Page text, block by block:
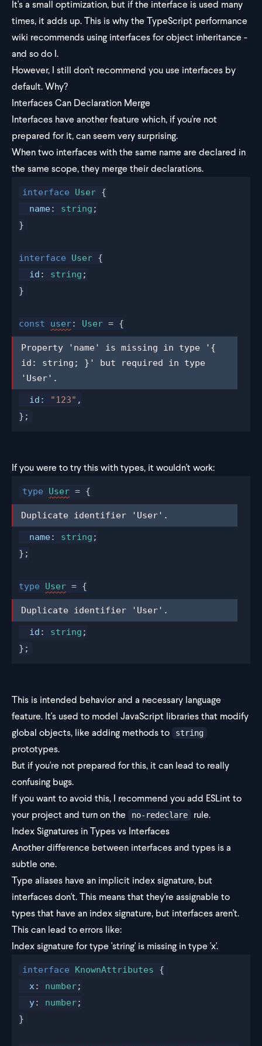
It's a small optimization, but if the interface is used many
times, it adds up. This is why the TypeScript performance
wiki recommends using interfaces for object inheritance -
and so do I.
However, I still don't recommend you use interfaces by
default. Why?
Interfaces Can Declaration Merge
Interfaces have another feature which, if you're not
prepared for it, can seem very surprising.
When two interfaces with the same name are declared in
the same scope, they merge their declarations.
interface User {
name: string ;
}
interface User {
id : string ;
}
const user: User = {
Property 'name' is missing in type '{
id: string; }' but required in type
'User'.
Property 'name' is missing in type '{
id: string; }' but required in type
'User'.
id : "123" ,
};
If you were to try this with types, it wouldn't work:
type User = {
Duplicate identifier 'User'.
Duplicate identifier 'User'.
name: string ;
};
type User = {
Duplicate identifier 'User'.
Duplicate identifier 'User'.
id : string ;
};
This is intended behavior and a necessary language
feature. It's used to model JavaScript libraries that modify
global objects, like adding methods to
string
prototypes.
But if you're not prepared for this, it can lead to really
confusing bugs.
If you want to avoid this, I recommend you add ESLint to
your project and turn on the
no-redeclare
rule.
Index Signatures in Types vs Interfaces
Another difference between interfaces and types is a
subtle one.
Type aliases have an implicit index signature, but
interfaces don't. This means that they're assignable to
types that have an index signature, but interfaces aren't.
This can lead to errors like:
Index signature for type 'string' is missing in type 'x'.
interface KnownAttributes {
x: number;
y: number;
}